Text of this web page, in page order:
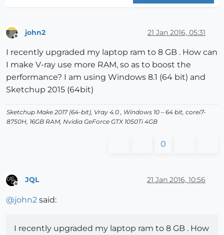
john2 21 Jan 2016, 05:31
I recently upgraded my laptop ram to 8 GB . How can
I make V-ray use more RAM, so as to boost the
performance? I am using Windows 8.1 (64 bit) and
Sketchup 2015 (64bit)
Sketchup Make 2017 (64-bit), Vray 4.0 , Windows 10 – 64 bit, corei7-
8750H, 16GB RAM, Nvidia GeForce GTX 1050Ti 4GB
0
Offline
JQL 21 Jan 2016, 10:56
@john2 said:
I recently upgraded my laptop ram to 8 GB . How